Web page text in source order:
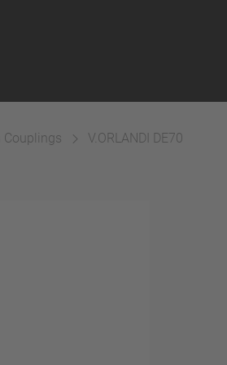
Couplings V.ORLANDI DE70